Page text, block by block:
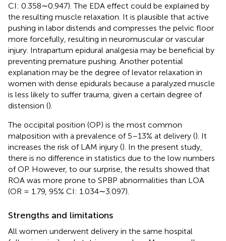
CI: 0.358∼0.947). The EDA effect could be explained by
the resulting muscle relaxation. It is plausible that active
pushing in labor distends and compresses the pelvic floor
more forcefully, resulting in neuromuscular or vascular
injury. Intrapartum epidural analgesia may be beneficial by
preventing premature pushing. Another potential
explanation may be the degree of levator relaxation in
women with dense epidurals because a paralyzed muscle
is less likely to suffer trauma, given a certain degree of
distension ().
The occipital position (OP) is the most common
malposition with a prevalence of 5–13% at delivery (). It
increases the risk of LAM injury (). In the present study,
there is no difference in statistics due to the low numbers
of OP. However, to our surprise, the results showed that
ROA was more prone to SPBP abnormalities than LOA
(OR = 1.79, 95% CI: 1.034∼3.097).
Strengths and limitations
All women underwent delivery in the same hospital